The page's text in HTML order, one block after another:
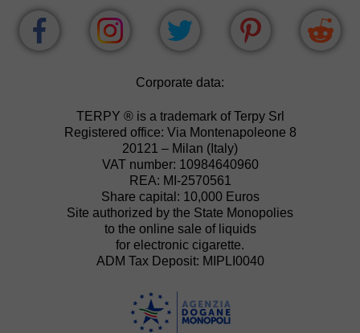
Corporate data:
TERPY ® is a trademark of Terpy Srl
Registered office: Via Montenapoleone 8
20121 – Milan (Italy)
VAT number: 10984640960
REA: MI-2570561
Share capital: 10,000 Euros
Site authorized by the State Monopolies
to the online sale of liquids
for electronic cigarette.
ADM Tax Deposit: MIPLI0040